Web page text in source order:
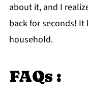
about it, and I
back for seconds!
household.
FAQs :